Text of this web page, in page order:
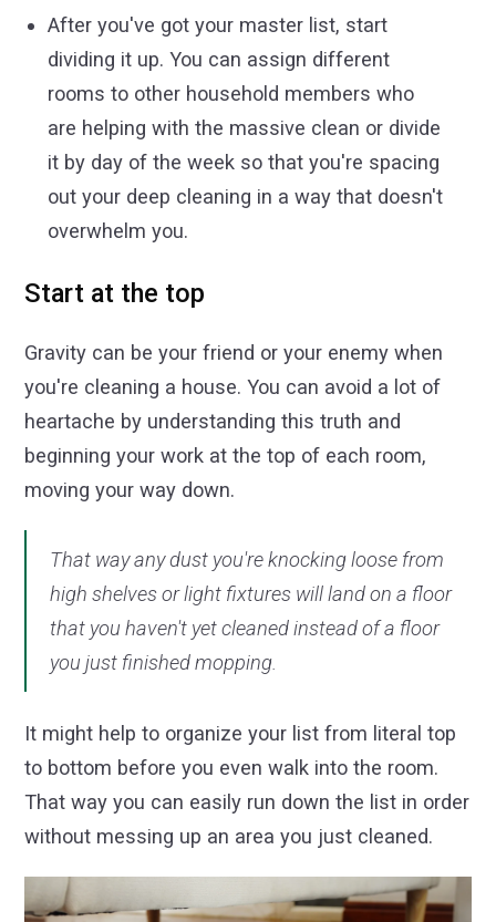
After you've got your master list, start
dividing it up. You can assign different
rooms to other household members who
are helping with the massive clean or divide
it by day of the week so that you're spacing
out your deep cleaning in a way that doesn't
overwhelm you.
Start at the top
Gravity can be your friend or your enemy when
you're cleaning a house. You can avoid a lot of
heartache by understanding this truth and
beginning your work at the top of each room,
moving your way down.
That way any dust you're knocking loose from
high shelves or light fixtures will land on a floor
that you haven't yet cleaned instead of a floor
you just finished mopping.
It might help to organize your list from literal top
to bottom before you even walk into the room.
That way you can easily run down the list in order
without messing up an area you just cleaned.